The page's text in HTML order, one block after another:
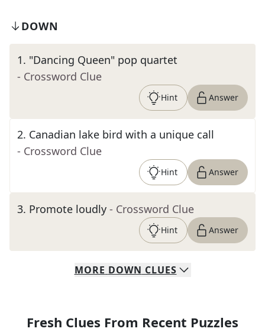
DOWN
1. "Dancing Queen" pop quartet
- Crossword Clue
Hint Answer
2. Canadian lake bird with a unique call
- Crossword Clue
Hint Answer
3. Promote loudly - Crossword Clue
Hint Answer
MORE DOWN CLUES
Fresh Clues From Recent Puzzles